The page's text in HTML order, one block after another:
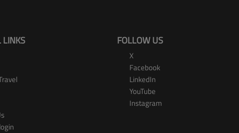
LINKS FOLLOW US
X
Facebook
LinkedIn
YouTube
Instagram